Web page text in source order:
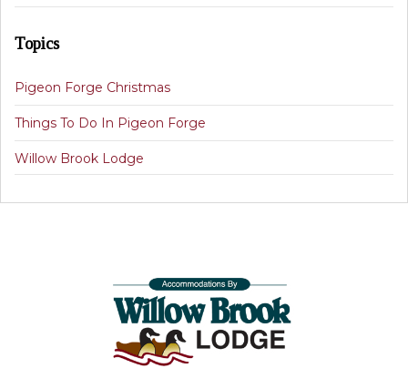
Topics
Pigeon Forge Christmas
Things To Do In Pigeon Forge
Willow Brook Lodge